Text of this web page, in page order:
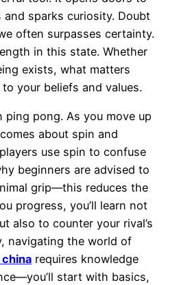
sparks curiosity. Doubt
often surpasses certainty.
in this state. Whether
exists, what matters
your beliefs and values.
ping pong. As you move up
about spin and
use spin to confuse
beginners are advised to
grip—this reduces the
progress, you’ll learn not
also to counter your rival’s
navigating the world of
requires knowledge
start with basics,